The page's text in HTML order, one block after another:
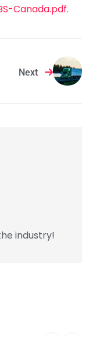
Canada.pdf.
Next
industry!